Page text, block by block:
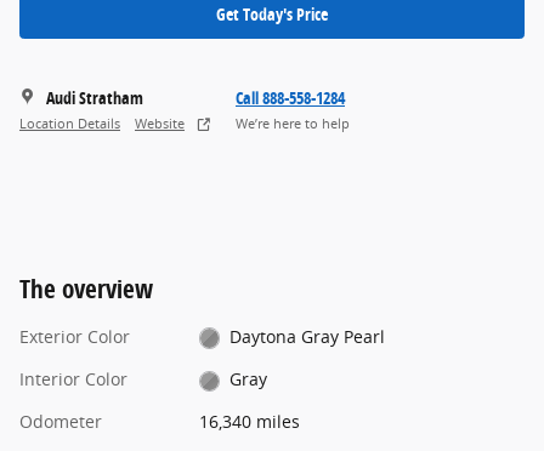
Get Today's Price
Audi Stratham
Location Details Website
Call 888-558-1284
We’re here to help
The overview
Exterior Color
Daytona Gray Pearl
Interior Color
Gray
Odometer
16,340 miles